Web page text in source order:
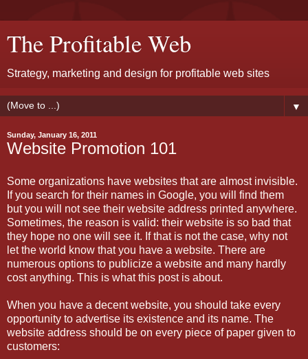
The Profitable Web
Strategy, marketing and design for profitable web sites
▼
Sunday, January 16, 2011
Website Promotion 101
Some organizations have websites that are almost invisible.
If you search for their names in Google, you will find them
but you will not see their website address printed anywhere.
Sometimes, the reason is valid: their website is so bad that
they hope no one will see it. If that is not the case, why not
let the world know that you have a website. There are
numerous options to publicize a website and many hardly
cost anything. This is what this post is about.
When you have a decent website, you should take every
opportunity to advertise its existence and its name. The
website address should be on every piece of paper given to
customers: